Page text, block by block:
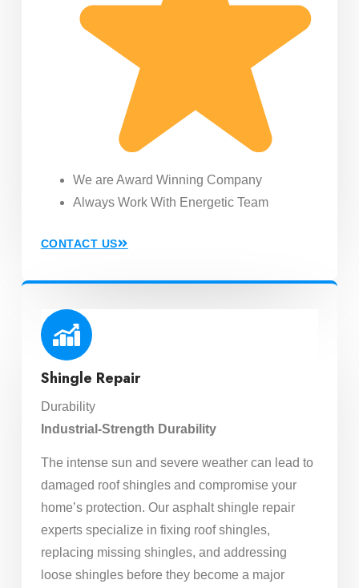
We are Award Winning Company
Always Work With Energetic Team
CONTACT US
Shingle Repair
Durability
Industrial-Strength Durability
The intense sun and severe weather can lead to
damaged roof shingles and compromise your
home’s protection. Our asphalt shingle repair
experts specialize in fixing roof shingles,
replacing missing shingles, and addressing
loose shingles before they become a major